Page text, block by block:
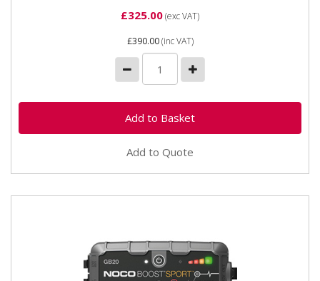
£325.00(exc VAT)
£390.00(inc VAT)
Add to Quote